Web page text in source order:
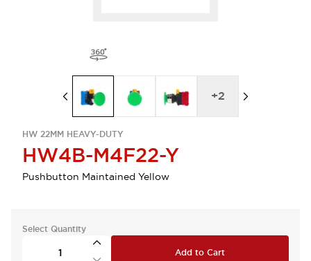
HW 22MM HEAVY-DUTY
HW4B-M4F22-Y
Pushbutton Maintained Yellow
+2
Select Quantity
Add to Cart